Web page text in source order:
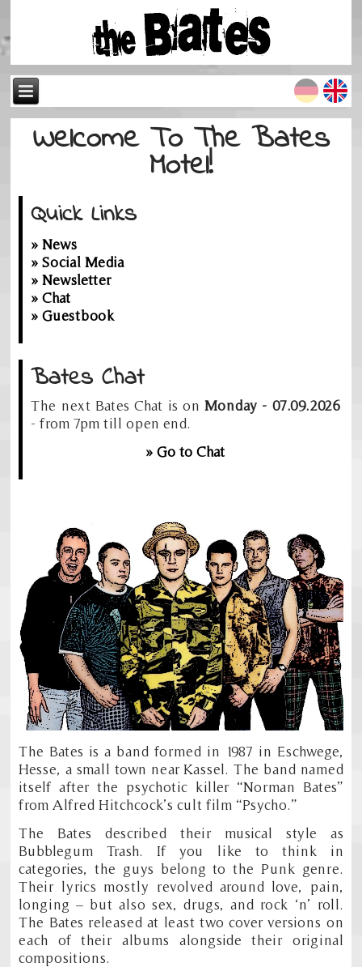
Welcome To The Bates
Motel!
Quick Links
» News
» Social Media
» Newsletter
» Chat
» Guestbook
Bates Chat
The next Bates Chat is onMonday - 07.09.2026
- from 7pm till open end.
» Go to Chat
The Bates is a band formed in 1987 in Eschwege,
Hesse, a small town near Kassel. The band named
itself after the psychotic killer “Norman Bates”
from Alfred Hitchcock’s cult film “Psycho.”
The Bates described their musical style as
Bubblegum Trash. If you like to think in
categories, the guys belong to the Punk genre.
Their lyrics mostly revolved around love, pain,
longing – but also sex, drugs, and rock ‘n’ roll.
The Bates released at least two cover versions on
each of their albums alongside their original
compositions.